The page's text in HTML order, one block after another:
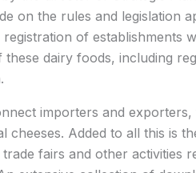
on the rules and legislation
of establishments
dairy foods, including
importers and
cheeses. Added to all this is
fairs and other activities